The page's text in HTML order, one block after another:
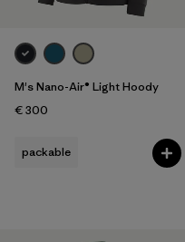
M's Nano-Air® Light Hoody
€ 300
packable